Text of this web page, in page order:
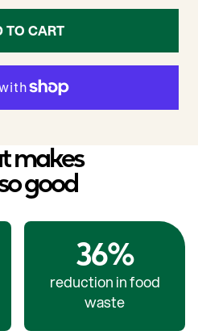
Large
(1.8L)
TO CART
makes
good
36%
reduction in food
waste